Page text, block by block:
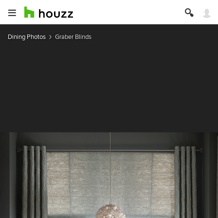
Dining Photos Graber Blinds